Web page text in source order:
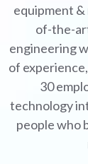
equipment &
of-the-
engineering
of
30
technology
people who